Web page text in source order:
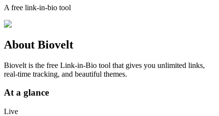
A free link-in-bio tool
About Biovelt
Biovelt is the free Link-in-Bio tool that gives you unlimited links,
real-time tracking, and beautiful themes.
At a glance
Live